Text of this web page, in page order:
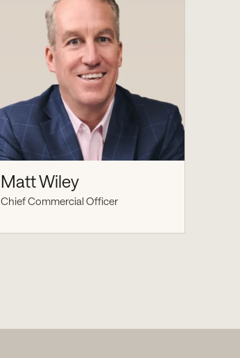
Matt Wiley
Chief Commercial Officer